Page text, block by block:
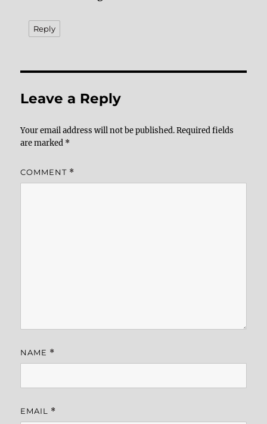
Reply
Leave a Reply
Your email address will not be published. Required fields
are marked *
COMMENT *
NAME *
EMAIL *